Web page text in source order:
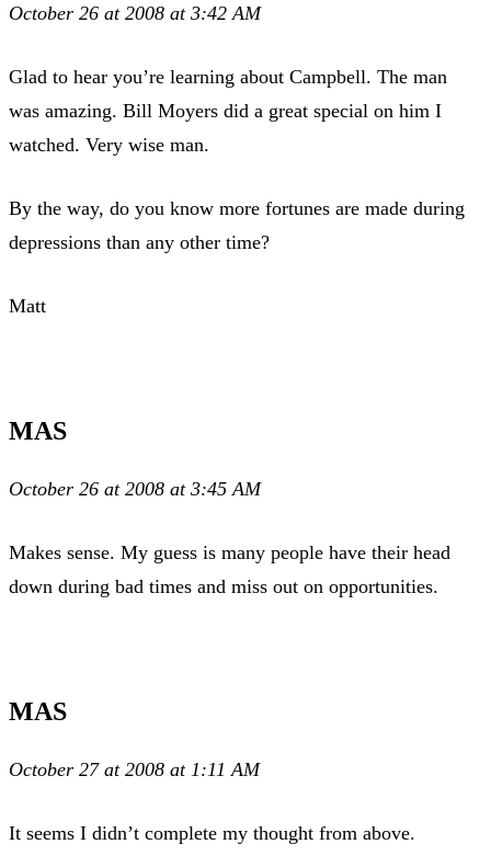
October 26 at 2008 at 3:42 AM
Glad to hear you’re learning about Campbell. The man
was amazing. Bill Moyers did a great special on him I
watched. Very wise man.
By the way, do you know more fortunes are made during
depressions than any other time?
Matt
MAS
October 26 at 2008 at 3:45 AM
Makes sense. My guess is many people have their head
down during bad times and miss out on opportunities.
MAS
October 27 at 2008 at 1:11 AM
It seems I didn’t complete my thought from above.